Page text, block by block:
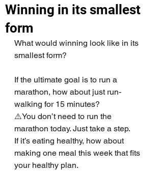
Winning in its smallest
form
What would winning look like in its
smallest form?
If the ultimate goal is to run a
marathon, how about just run-
walking for 15 minutes?
⚠️You don’t need to run the
marathon today. Just take a step.
If it’s eating healthy, how about
making one meal this week that fits
your healthy plan.